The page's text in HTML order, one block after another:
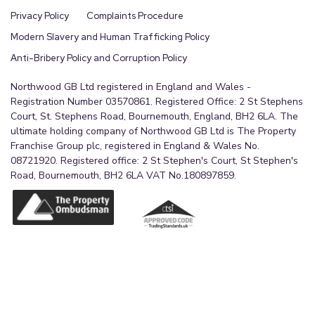
Privacy Policy
Complaints Procedure
Modern Slavery and Human Trafficking Policy
Anti-Bribery Policy and Corruption Policy
Northwood GB Ltd registered in England and Wales -
Registration Number 03570861. Registered Office: 2 St Stephens
Court, St. Stephens Road, Bournemouth, England, BH2 6LA. The
ultimate holding company of Northwood GB Ltd is The Property
Franchise Group plc, registered in England & Wales No.
08721920. Registered office: 2 St Stephen's Court, St Stephen's
Road, Bournemouth, BH2 6LA VAT No.180897859.